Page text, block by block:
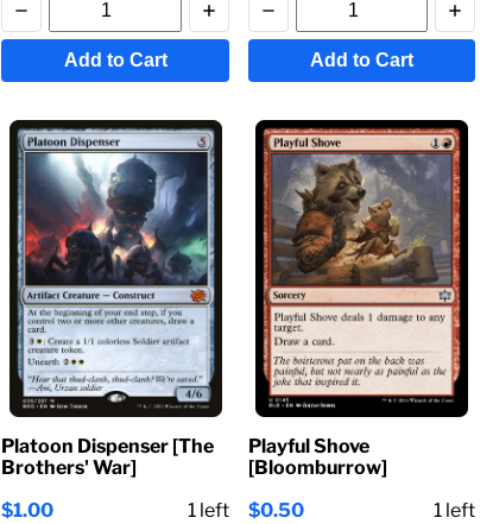
Add to Cart Add to Cart
Platoon Dispenser [The
Brothers' War]
$1.00
1left
Playful Shove
[Bloomburrow]
$0.50
1 left